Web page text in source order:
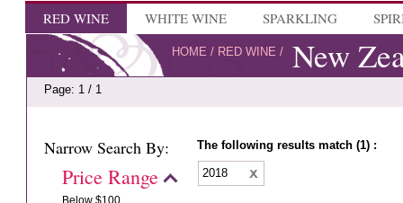
RED WINE WHITE WINE SPARKLING
HOME / RED WINE / New
Page: 1 / 1
Narrow Search By:
Price Range
Below $100
The following results match (1) :
2018